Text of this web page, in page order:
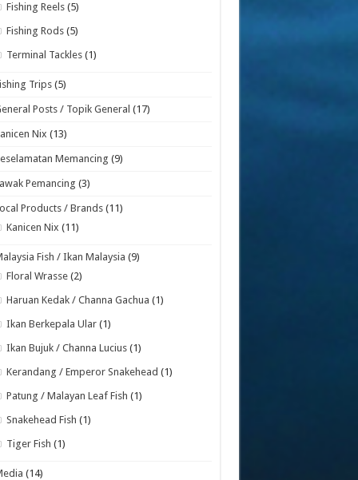
Fishing Reels (5)
Fishing Rods (5)
Terminal Tackles (1)
Trips (5)
Posts / Topik General (17)
Nix (13)
Memancing (9)
Pemancing (3)
Products / Brands (11)
Kanicen Nix (11)
Fish / Ikan Malaysia (9)
Floral Wrasse (2)
Haruan Kedak / Channa Gachua (1)
Ikan Berkepala Ular (1)
Ikan Bujuk / Channa Lucius (1)
Kerandang / Emperor Snakehead (1)
Patung / Malayan Leaf Fish (1)
Snakehead Fish (1)
Tiger Fish (1)
(14)